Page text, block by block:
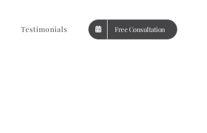
Testimonials Free Consultation